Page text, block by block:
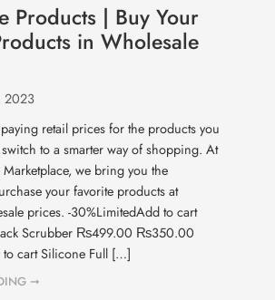
Products | Buy Your
in Wholesale
2023
retail prices for the products you
switch to a smarter way of shopping. At
we bring you the
your favorite products at
prices. -30%LimitedAdd to cart
Scrubber ₨499.00 ₨350.00
to cart Silicone Full […]
➞